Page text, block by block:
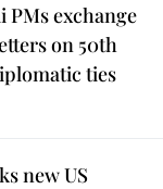
PMs exchange
on 50th
ties
new US